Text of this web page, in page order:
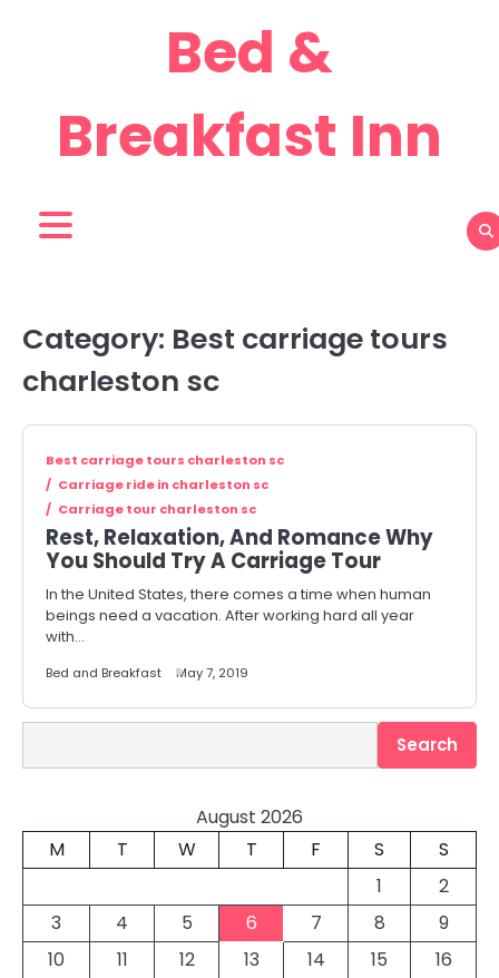
Bed &
Breakfast Inn
Category: Best carriage tours
charleston sc
Best carriage tours charleston sc
Carriage ride in charleston sc
Carriage tour charleston sc
Rest, Relaxation, And Romance Why
You Should Try A Carriage Tour
In the United States, there comes a time when human
beings need a vacation. After working hard all year
with…
Bed and Breakfast May 7, 2019
Search
August 2026
M
T W T F S
S
1
2
3
4 5 6 7 8
9
10
11 12 13 14 15
16